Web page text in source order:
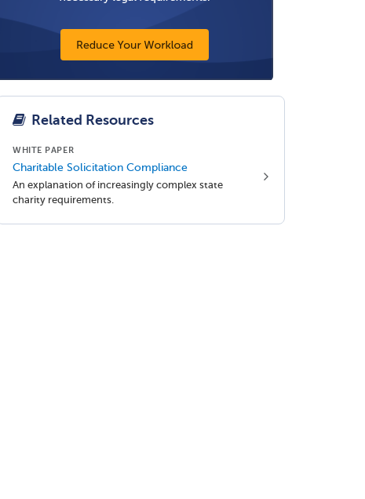
Related Resources
WHITE PAPER
Charitable Solicitation Compliance
An explanation of increasingly complex state
charity requirements.